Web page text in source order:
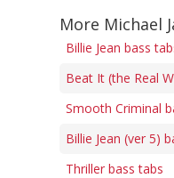
More Michael
Billie Jean bass
Beat It (the Real
Smooth Criminal
Billie Jean (ver 5)
Thriller bass tabs